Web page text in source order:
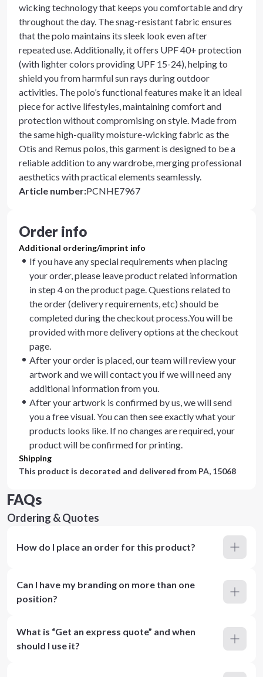
wicking technology that keeps you comfortable and dry
throughout the day. The snag-resistant fabric ensures
that the polo maintains its sleek look even after
repeated use. Additionally, it offers UPF 40+ protection
(with lighter colors providing UPF 15-24), helping to
shield you from harmful sun rays during outdoor
activities. The polo’s functional features make it an ideal
piece for active lifestyles, maintaining comfort and
protection without compromising on style. Made from
the same high-quality moisture-wicking fabric as the
Otis and Remus polos, this garment is designed to be a
reliable addition to any wardrobe, merging professional
aesthetics with practical elements seamlessly.
Article number:PCNHE7967
Order info
Additional ordering/imprint info
If you have any special requirements when placing
your order, please leave product related information
in step 4 on the product page. Questions related to
the order (delivery requirements, etc) should be
completed during the checkout process.You will be
provided with more delivery options at the checkout
page.
After your order is placed, our team will review your
artwork and we will contact you if we will need any
additional information from you.
After your artwork is confirmed by us, we will send
you a free visual. You can then see exactly what your
products looks like. If no changes are required, your
product will be confirmed for printing.
Shipping
This product is decorated and delivered from PA, 15068
FAQs
Ordering & Quotes
How do I place an order for this product?
Can I have my branding on more than one
position?
What is “Get an express quote” and when
should I use it?